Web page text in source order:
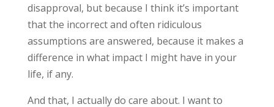
disapproval, but because I think it’s important
that the incorrect and often ridiculous
assumptions are answered, because it makes a
difference in what impact I might have in your
life, if any.
And that, I actually do care about. I want to